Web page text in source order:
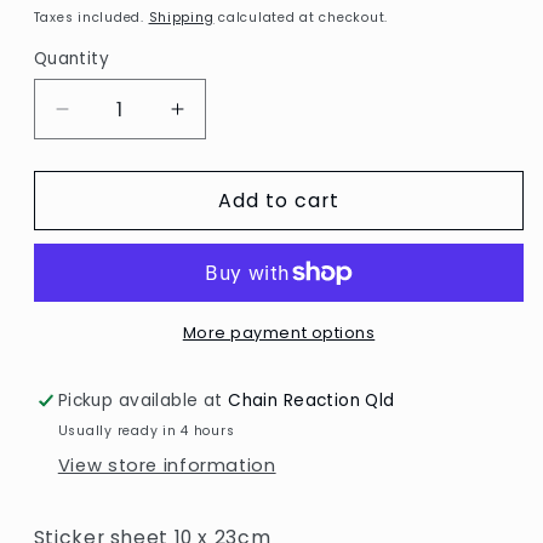
price
Taxes included. Shipping calculated at checkout.
Quantity
Decrease
quantity
for
gold
Increase
quantity
for
Numbers,
gold
Add to cart
More payment options
Pickup available atChain Reaction Qld
Usually ready in 4 hours
View store information
Sticker sheet 10 x 23cm